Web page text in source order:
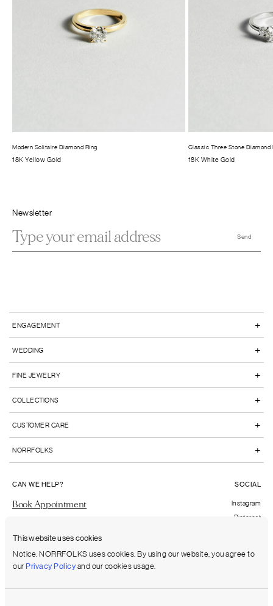
This website uses cookies
Notice. NORRFOLKS uses cookies. By using our website, you agree to
our Privacy Policyand our cookies usage.
Modern Solitaire Diamond Ring
18K Yellow Gold
Classic Three Stone Diamond
18K White Gold
Newsletter
ENGAGEMENT +
WEDDING +
FINE JEWELRY +
COLLECTIONS +
CUSTOMER CARE +
NORRFOLKS +
CAN WE HELP?
Book Appointment
FAQs
SOCIAL
Instagram
Pinterest